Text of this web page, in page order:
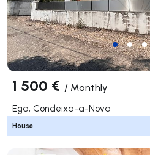
1 500 € / Monthly
Ega, Condeixa-a-Nova
House